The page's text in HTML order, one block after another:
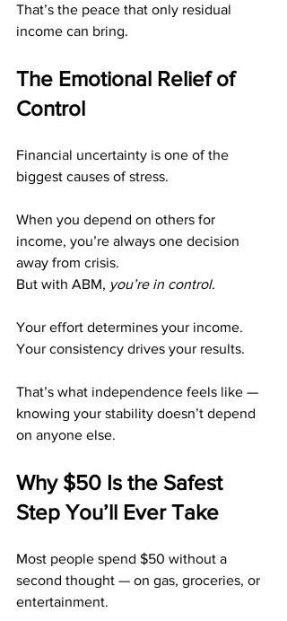
That’s the peace that only residual
income can bring.
The Emotional Relief of
Control
Financial uncertainty is one of the
biggest causes of stress.
When you depend on others for
income, you’re always one decision
away from crisis.
But with ABM, you’re in control.
Your effort determines your income.
Your consistency drives your results.
That’s what independence feels like —
knowing your stability doesn’t depend
on anyone else.
Why $50 Is the Safest
Step You’ll Ever Take
Most people spend $50 without a
second thought — on gas, groceries, or
entertainment.